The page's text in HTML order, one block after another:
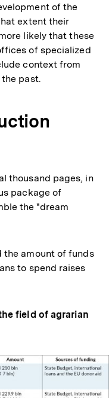
of the
extent their
likely that these
of specialized
context from
past.
thousand pages, in
package of
the "dream
the amount of funds
to spend raises
field of agrarian